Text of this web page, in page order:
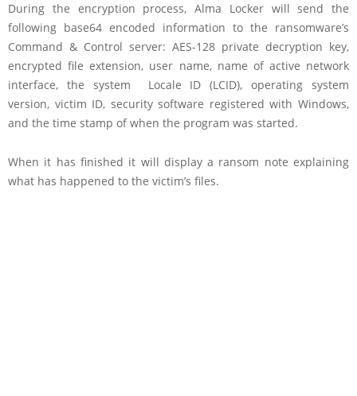
During the encryption process, Alma Locker will send the
following base64 encoded information to the ransomware’s
Command & Control server: AES-128 private decryption key,
encrypted file extension, user name, name of active network
interface, the system Locale ID (LCID), operating system
version, victim ID, security software registered with Windows,
and the time stamp of when the program was started.
When it has finished it will display a ransom note explaining
what has happened to the victim’s files.